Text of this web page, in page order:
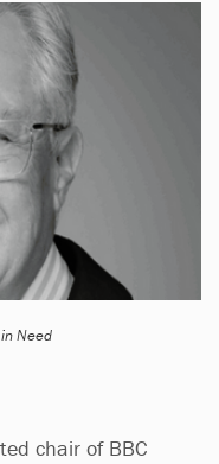
Need
chair of BBC